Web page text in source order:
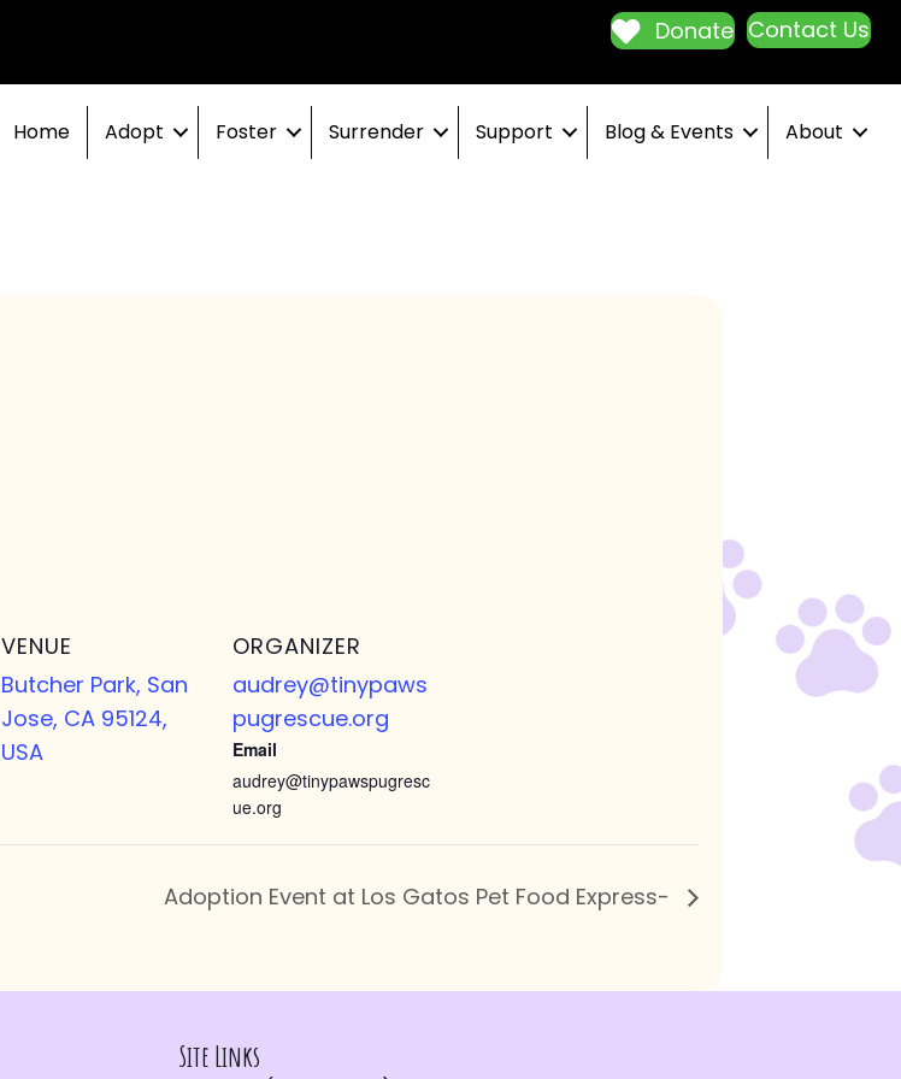
Donate Contact Us
Home Adopt Foster Surrender Support Blog & Events About
VENUE
Butcher Park, San
Jose, CA 95124,
USA
ORGANIZER
audrey@tinypaws
pugrescue.org
Email
audrey@tinypawspugresc
ue.org
Adoption Event at Los Gatos Pet Food Express-
Site Links